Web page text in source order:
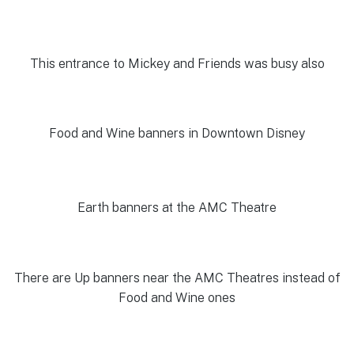
This entrance to Mickey and Friends was busy also
Food and Wine banners in Downtown Disney
Earth banners at the AMC Theatre
There are Up banners near the AMC Theatres instead of
Food and Wine ones